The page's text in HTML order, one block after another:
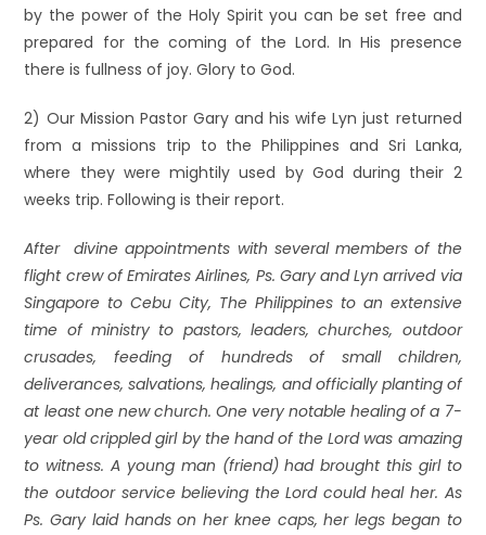
by the power of the Holy Spirit you can be set free and
prepared for the coming of the Lord. In His presence
there is fullness of joy. Glory to God.
2) Our Mission Pastor Gary and his wife Lyn just returned
from a missions trip to the Philippines and Sri Lanka,
where they were mightily used by God during their 2
weeks trip. Following is their report.
After divine appointments with several members of the
flight crew of Emirates Airlines, Ps. Gary and Lyn arrived via
Singapore to Cebu City, The Philippines to an extensive
time of ministry to pastors, leaders, churches, outdoor
crusades, feeding of hundreds of small children,
deliverances, salvations, healings, and officially planting of
at least one new church. One very notable healing of a 7-
year old crippled girl by the hand of the Lord was amazing
to witness. A young man (friend) had brought this girl to
the outdoor service believing the Lord could heal her. As
Ps. Gary laid hands on her knee caps, her legs began to